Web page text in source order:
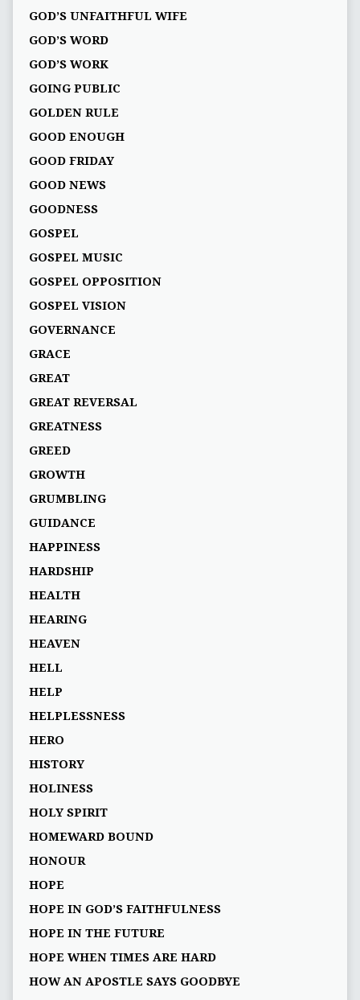
GOD’S UNFAITHFUL WIFE
GOD’S WORD
GOD’S WORK
GOING PUBLIC
GOLDEN RULE
GOOD ENOUGH
GOOD FRIDAY
GOOD NEWS
GOODNESS
GOSPEL
GOSPEL MUSIC
GOSPEL OPPOSITION
GOSPEL VISION
GOVERNANCE
GRACE
GREAT
GREAT REVERSAL
GREATNESS
GREED
GROWTH
GRUMBLING
GUIDANCE
HAPPINESS
HARDSHIP
HEALTH
HEARING
HEAVEN
HELL
HELP
HELPLESSNESS
HERO
HISTORY
HOLINESS
HOLY SPIRIT
HOMEWARD BOUND
HONOUR
HOPE
HOPE IN GOD’S FAITHFULNESS
HOPE IN THE FUTURE
HOPE WHEN TIMES ARE HARD
HOW AN APOSTLE SAYS GOODBYE